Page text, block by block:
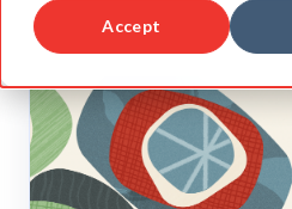
Accept